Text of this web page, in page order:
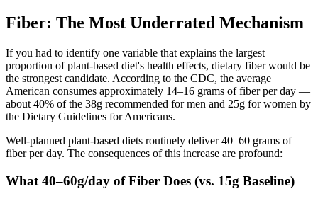
Fiber: The Most Underrated Mechanism
If you had to identify one variable that explains the largest
proportion of plant-based diet's health effects, dietary fiber would be
the strongest candidate. According to the CDC, the average
American consumes approximately 14–16 grams of fiber per day —
about 40% of the 38g recommended for men and 25g for women by
the Dietary Guidelines for Americans.
Well-planned plant-based diets routinely deliver 40–60 grams of
fiber per day. The consequences of this increase are profound:
What 40–60g/day of Fiber Does (vs. 15g Baseline)